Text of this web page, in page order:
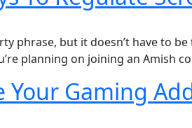
phrase, but it doesn’t have to
planning on joining an
Your Gaming